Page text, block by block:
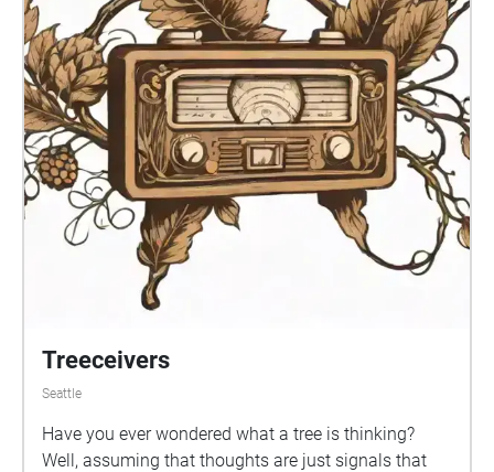
Treeceivers
Seattle
Have you ever wondered what a tree is thinking?
Well, assuming that thoughts are just signals that